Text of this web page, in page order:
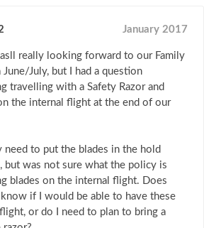
January 2017
really looking forward to our Family
June/July, but I had a question
travelling with a Safety Razor and
the internal flight at the end of our
need to put the blades in the hold
but was not sure what the policy is
blades on the internal flight. Does
if I would be able to have these
or do I need to plan to bring a